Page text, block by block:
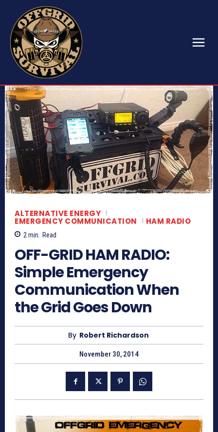
ALTERNATIVE ENERGY
EMERGENCY COMMUNICATION HAM RADIO
2min. Read
OFF-GRID HAM RADIO:
Simple Emergency
Communication When
the Grid Goes Down
By Robert Richardson
November 30, 2014